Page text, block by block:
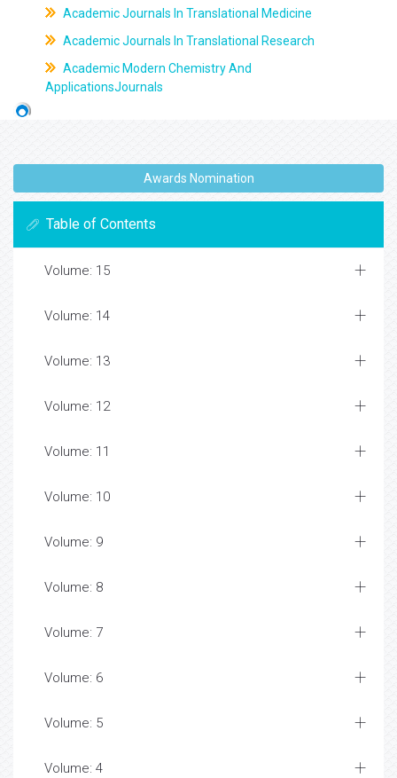
Academic Journals In Translational Medicine
Academic Journals In Translational Research
Academic Modern Chemistry And
ApplicationsJournals
Awards Nomination
Table of Contents
Volume: 15
Volume: 14
Volume: 13
Volume: 12
Volume: 11
Volume: 10
Volume: 9
Volume: 8
Volume: 7
Volume: 6
Volume: 5
Volume: 4